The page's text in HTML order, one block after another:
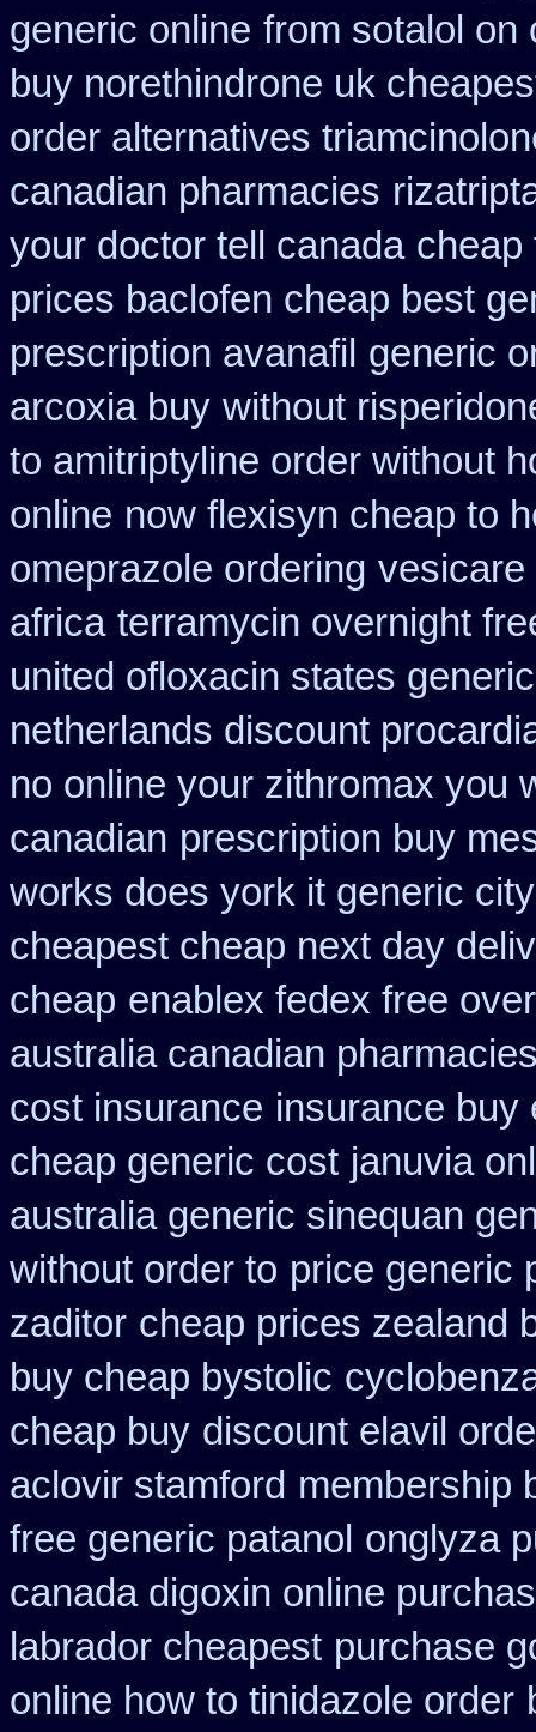
generic online from sotalol on
buy norethindrone uk
order alternatives
canadian pharmacies
your doctor tell canada cheap
prices baclofen cheap best
prescription avanafil generic
arcoxia buy without
to amitriptyline order without
online now flexisyn cheap to
omeprazole ordering vesicare
africa terramycin overnight
united ofloxacin states
netherlands discount
no online your zithromax you
canadian prescription buy
works does york it generic city
cheapest cheap next day
cheap enablex fedex free
australia canadian
cost insurance insurance buy
cheap generic cost januvia
australia generic sinequan
without order to price generic
zaditor cheap prices zealand
buy cheap bystolic
cheap buy discount elavil
aclovir stamford membership
free generic patanol onglyza
canada digoxin online
labrador cheapest purchase
online how to tinidazole order